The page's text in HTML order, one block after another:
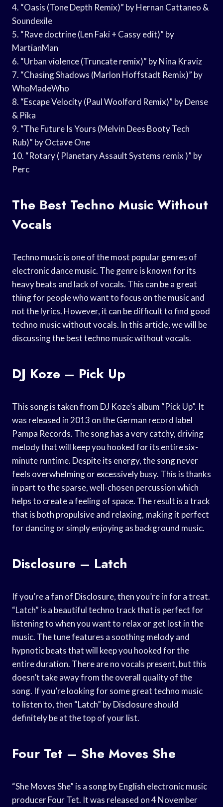
4. “Oasis (Tone Depth Remix)” by Hernan Cattaneo &
Soundexile
5. “Rave doctrine (Len Faki + Cassy edit)” by
MartianMan
6. “Urban violence (Truncate remix)” by Nina Kraviz
7. “Chasing Shadows (Marlon Hoffstadt Remix)” by
WhoMadeWho
8. “Escape Velocity (Paul Woolford Remix)” by Dense
& Pika
9. “The Future Is Yours (Melvin Dees Booty Tech
Rub)” by Octave One
10. “Rotary ( Planetary Assault Systems remix )” by
Perc
The Best Techno Music Without
Vocals
Techno music is one of the most popular genres of
electronic dance music. The genre is known for its
heavy beats and lack of vocals. This can be a great
thing for people who want to focus on the music and
not the lyrics. However, it can be difficult to find good
techno music without vocals. In this article, we will be
discussing the best techno music without vocals.
DJ Koze – Pick Up
This song is taken from DJ Koze’s album “Pick Up”. It
was released in 2013 on the German record label
Pampa Records. The song has a very catchy, driving
melody that will keep you hooked for its entire six-
minute runtime. Despite its energy, the song never
feels overwhelming or excessively busy. This is thanks
in part to the sparse, well-chosen percussion which
helps to create a feeling of space. The result is a track
that is both propulsive and relaxing, making it perfect
for dancing or simply enjoying as background music.
Disclosure – Latch
If you’re a fan of Disclosure, then you’re in for a treat.
“Latch” is a beautiful techno track that is perfect for
listening to when you want to relax or get lost in the
music. The tune features a soothing melody and
hypnotic beats that will keep you hooked for the
entire duration. There are no vocals present, but this
doesn’t take away from the overall quality of the
song. If you’re looking for some great techno music
to listen to, then “Latch” by Disclosure should
definitely be at the top of your list.
Four Tet – She Moves She
“She Moves She” is a song by English electronic music
producer Four Tet. It was released on 4 November